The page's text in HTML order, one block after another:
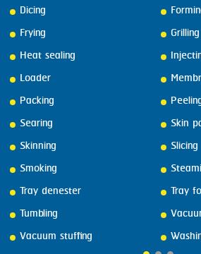
Dicing
Frying
Grilling
Heat sealing
Loader
Packing
Searing
Skin
Skinning
Slicing
Smoking
Tray denester
Tray
Tumbling
Vacuum stuffing